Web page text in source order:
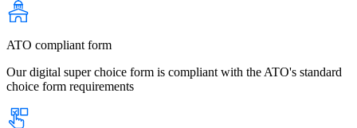
ATO compliant form
Our digital super choice form is compliant with the ATO's standard
choice form requirements